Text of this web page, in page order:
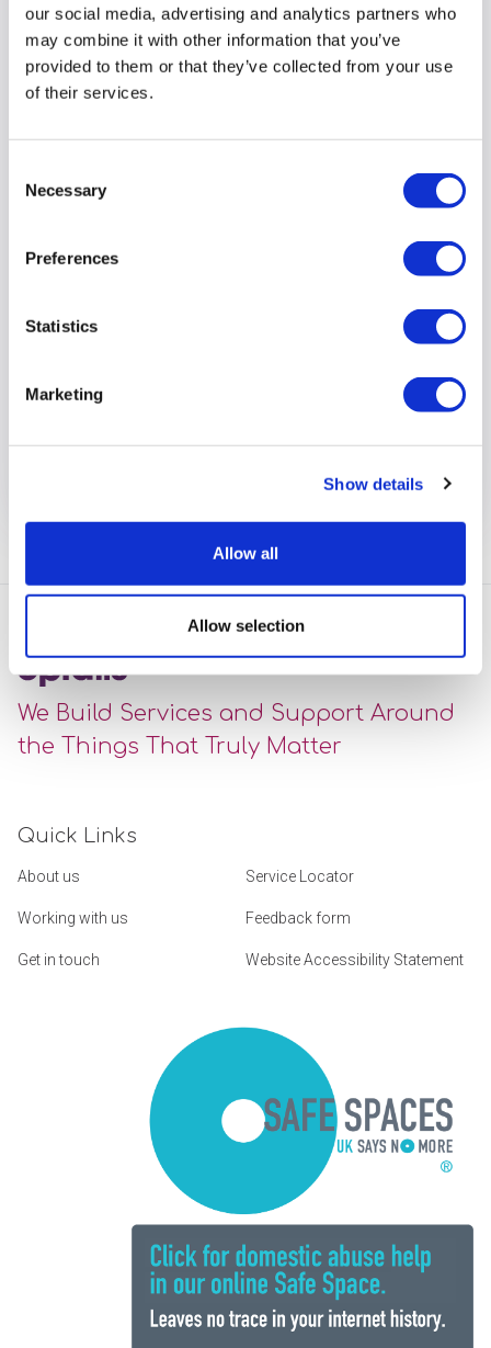
our social media, advertising and analytics partners who
may combine it with other information that you’ve
provided to them or that they’ve collected from your use
of their services.
Selection
Necessary
Preferences
Statistics
Marketing
Show details
Allow all
Allow selection
An interview with Freweyni, who
reablement team during the
We’ve been talking to our amazing colleagues who
pandemic. Read about Freweyni’s experiences of
We Build Services and Support Around
the Things That Truly Matter
Quick Links
About us Service Locator
Working with us Feedback form
Get in touch Website Accessibility Statement